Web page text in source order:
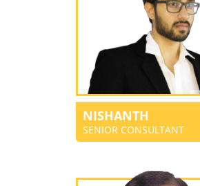
NISHANTH
SENIOR CONSULTANT